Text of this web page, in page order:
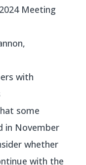
Meeting
with
some
in November
whether
with the